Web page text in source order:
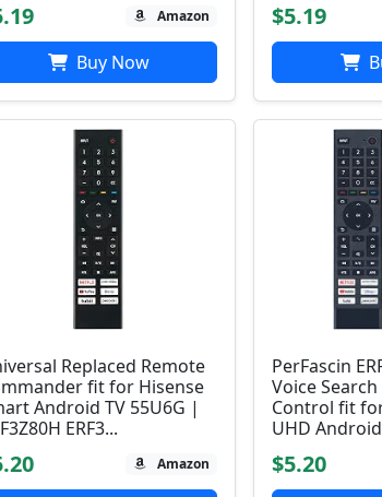
Amazon
Buy Now
$5.19
Replaced Remote
fit for Hisense
Android TV 55U6G |
ERF3...
Amazon
PerFascin
Voice
Control fit
UHD
$5.20